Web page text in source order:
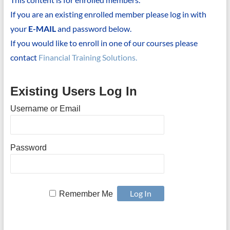
If you are an existing enrolled member please log in with
your E-MAILand password below.
If you would like to enroll in one of our courses please
contact Financial Training Solutions.
Existing Users Log In
Username or Email
Password
Remember Me